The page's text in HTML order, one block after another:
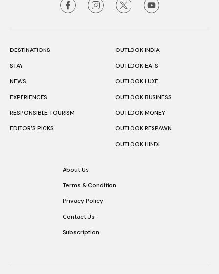
DESTINATIONS
STAY
NEWS
EXPERIENCES
RESPONSIBLE TOURISM
EDITOR’S PICKS
OUTLOOK INDIA
OUTLOOK EATS
OUTLOOK LUXE
OUTLOOK BUSINESS
OUTLOOK MONEY
OUTLOOK RESPAWN
OUTLOOK HINDI
About Us
Terms & Condition
Privacy Policy
Contact Us
Subscription